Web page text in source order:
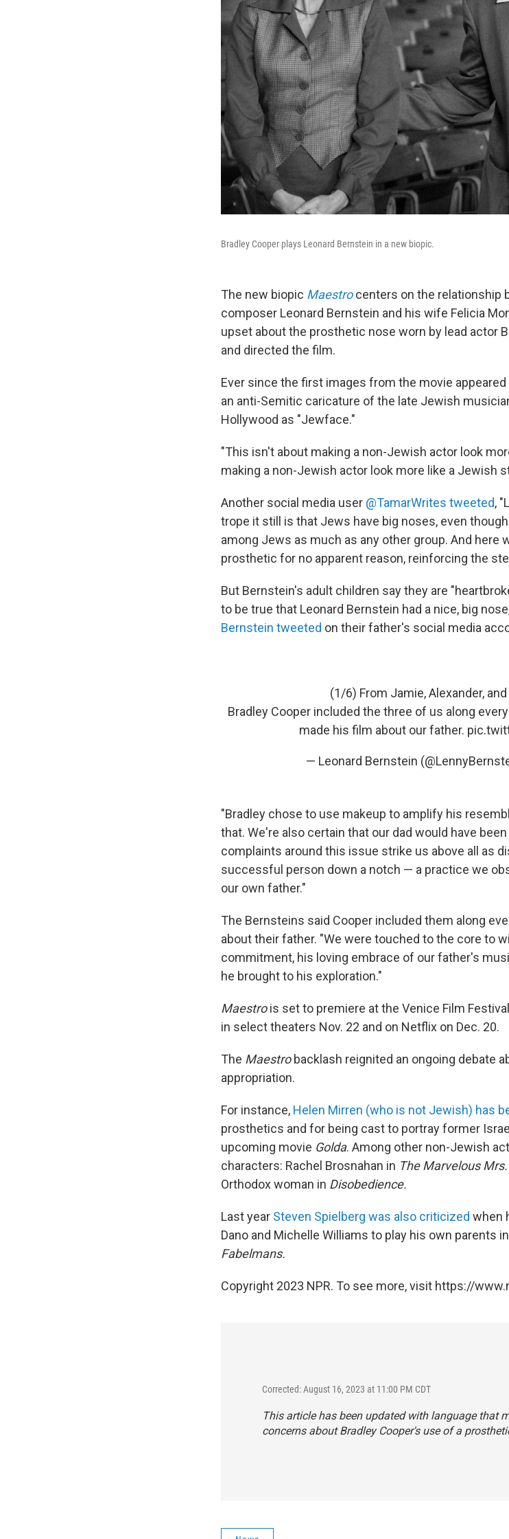
Bradley Cooper plays Leonard Bernstein in a new biopic.
The new biopic Maestrocenters on the relationship
composer Leonard Bernstein and his wife Felicia
upset about the prosthetic nose worn by lead actor
and directed the film.
Ever since the first images from the movie
an anti-Semitic caricature of the late Jewish
Hollywood as "Jewface."
"This isn't about making a non-Jewish actor look
making a non-Jewish actor look more like a Jewish
Another social media user @TamarWrites tweeted,
trope it still is that Jews have big noses, even
among Jews as much as any other group. And here
prosthetic for no apparent reason, reinforcing the
But Bernstein's adult children say they are
to be true that Leonard Bernstein had a nice, big
Bernstein tweeted on their father's social media
(1/6) From Jamie, Alexander,
Bradley Cooper included the three of us along
made his film about our father.
— Leonard Bernstein
"Bradley chose to use makeup to amplify his
that. We're also certain that our dad would have
complaints around this issue strike us above all as
successful person down a notch — a practice we
our own father."
The Bernsteins said Cooper included them along
about their father. "We were touched to the core to
commitment, his loving embrace of our father's
he brought to his exploration."
Maestrois set to premiere at the Venice Film
in select theaters Nov. 22 and on Netflix on Dec. 20.
The Maestrobacklash reignited an ongoing debate
appropriation.
For instance, Helen Mirren (who is not Jewish) has
prosthetics and for being cast to portray former
upcoming movie Golda. Among other non-Jewish
characters: Rachel Brosnahan in The Marvelous
Orthodox woman in Disobedience.
Last year Steven Spielberg was also criticized when
Dano and Michelle Williams to play his own parents
Fabelmans.
Copyright 2023 NPR. To see more, visit https://
Corrected: August 16, 2023 at 11:00 PM CDT
This article has been updated with language that
concerns about Bradley Cooper's use of a